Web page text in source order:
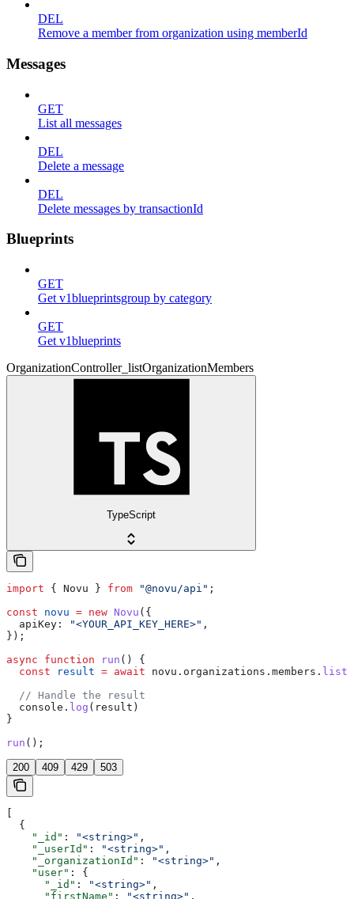
DEL
Remove a member from organization using memberId
Messages
GET
List all messages
DEL
Delete a message
DEL
Delete messages by transactionId
Blueprints
GET
Get v1blueprintsgroup by category
GET
Get v1blueprints
OrganizationController_listOrganizationMembers
TypeScript
import { Novu } from "@novu/api" ;
const novu = new Novu ({
  apiKey:
"<YOUR_API_KEY_HERE>" ,
});
async function run () {
  const
result = await novu . organizations . members . list
  // Handle the result
  console
. log ( result )
}
run ();
200 409 429 503
  {
    "_id"
: "<string>" ,
    "_userId"
: "<string>" ,
    "_organizationId"
: "<string>" ,
    "user"
: {
      "_id"
: "<string>" ,
      "firstName"
: "<string>" ,